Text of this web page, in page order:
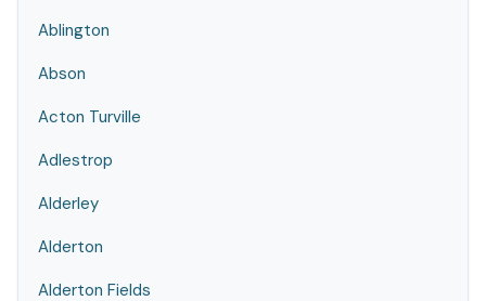
Ablington
Abson
Acton Turville
Adlestrop
Alderley
Alderton
Alderton Fields